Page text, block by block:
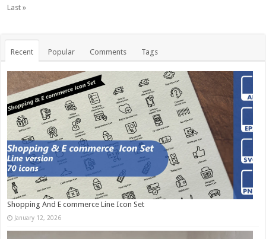
Last »
Recent Popular Comments Tags
Shopping And E commerce Line Icon Set
January 12, 2026